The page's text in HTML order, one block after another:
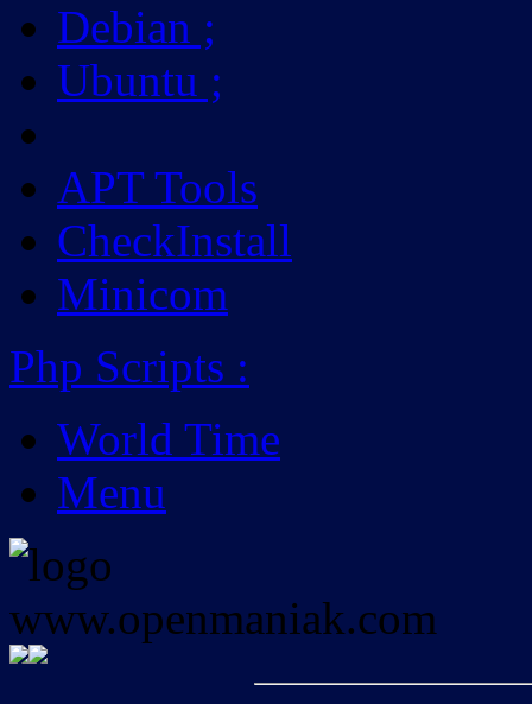
Debian ;
Ubuntu ;
APT Tools
CheckInstall
Minicom
Php Scripts :
World Time
Menu